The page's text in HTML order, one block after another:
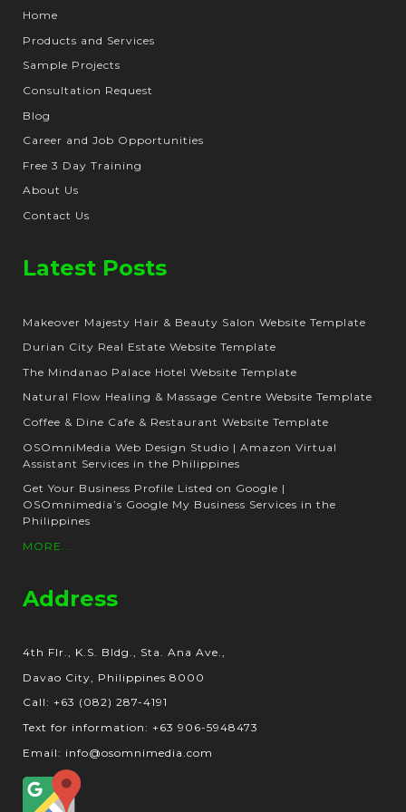
Home
Products and Services
Sample Projects
Consultation Request
Blog
Career and Job Opportunities
Free 3 Day Training
About Us
Contact Us
Latest Posts
Makeover Majesty Hair & Beauty Salon Website Template
Durian City Real Estate Website Template
The Mindanao Palace Hotel Website Template
Natural Flow Healing & Massage Centre Website Template
Coffee & Dine Cafe & Restaurant Website Template
OSOmniMedia Web Design Studio | Amazon Virtual
Assistant Services in the Philippines
Get Your Business Profile Listed on Google |
OSOmnimedia’s Google My Business Services in the
Philippines
MORE...
Address
4th Flr., K.S. Bldg., Sta. Ana Ave.,
Davao City, Philippines 8000
Call: +63 (082) 287-4191
Text for information: +63 906-5948473
Email: info@osomnimedia.com